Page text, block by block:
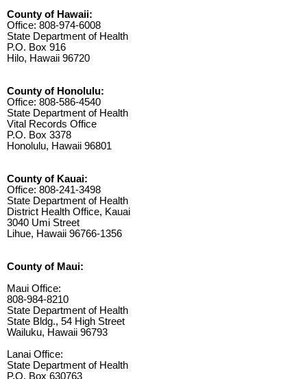
County of Hawaii:
Office: 808-974-6008
State Department of Health
P.O. Box 916
Hilo, Hawaii 96720
County of Honolulu:
Office: 808-586-4540
State Department of Health
Vital Records Office
P.O. Box 3378
Honolulu, Hawaii 96801
County of Kauai:
Office: 808-241-3498
State Department of Health
District Health Office, Kauai
3040 Umi Street
Lihue, Hawaii 96766-1356
County of Maui:
Maui Office:
808-984-8210
State Department of Health
State Bldg., 54 High Street
Wailuku, Hawaii 96793
Lanai Office:
State Department of Health
P.O. Box 630763